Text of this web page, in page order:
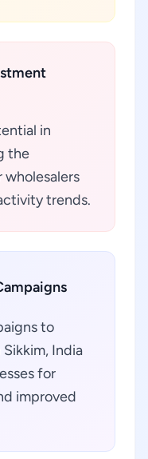
in
the
trends.
to
India
for
improved